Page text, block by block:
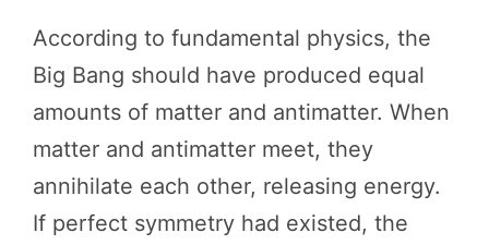
According to fundamental physics, the
Big Bang should have produced equal
amounts of matter and antimatter. When
matter and antimatter meet, they
annihilate each other, releasing energy.
If perfect symmetry had existed, the